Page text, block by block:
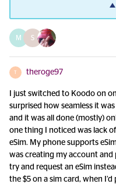
M S
T theroge97
I just switched to Koodo on
surprised how seamless it
and it was all done (mostly)
one thing I noticed was lack
eSim. My phone supports
was creating my account
try and request an eSim
the $5 on a sim card, when